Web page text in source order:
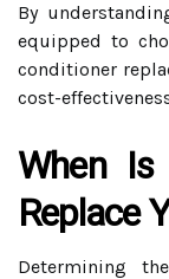
By
equipped to
conditioner
cost-
When
Replace
Determining